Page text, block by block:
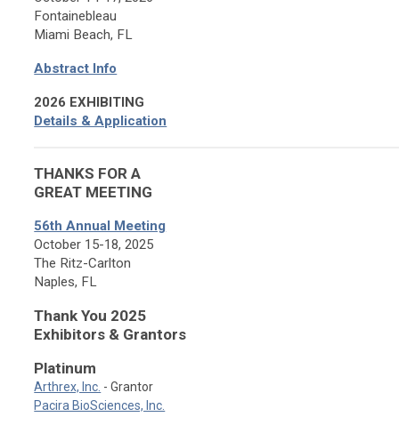
Fontainebleau
Miami Beach, FL
Abstract Info
2026 EXHIBITING
Details & Application
THANKS FOR A
GREAT MEETING
56th Annual Meeting
October 15-18, 2025
The Ritz-Carlton
Naples, FL
Thank You 2025
Exhibitors & Grantors
Platinum
Arthrex, Inc. - Grantor
Pacira BioSciences, Inc.